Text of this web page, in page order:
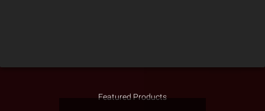
Featured Products